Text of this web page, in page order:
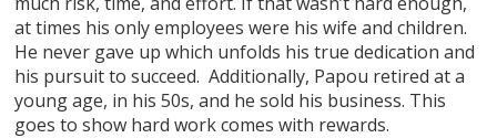
at times his only employees were his wife and children.
He never gave up which unfolds his true dedication and
his pursuit to succeed. Additionally, Papou retired at a
young age, in his 50s, and he sold his business. This
goes to show hard work comes with rewards.